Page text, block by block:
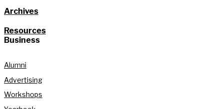
Archives
Resources
Business
Alumni
Advertising
Workshops